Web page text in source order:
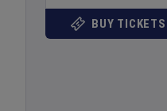
BUY TICKETS